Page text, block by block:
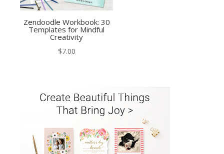
Zendoodle Workbook: 30
Templates for Mindful
Creativity
$7.00